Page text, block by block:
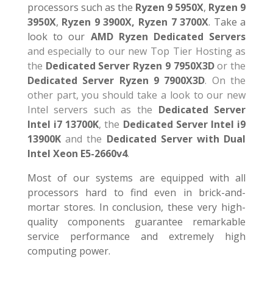
processors such as the Ryzen 9 5950X, Ryzen 9
3950X, Ryzen 9 3900X, Ryzen 7 3700X. Take a
look to our AMD Ryzen Dedicated Servers
and especially to our new Top Tier Hosting as
the Dedicated Server Ryzen 9 7950X3Dor the
Dedicated Server Ryzen 9 7900X3D. On the
other part, you should take a look to our new
Intel servers such as the Dedicated Server
Intel i7 13700K, the Dedicated Server Intel i9
13900Kand the Dedicated Server with Dual
Intel Xeon E5-2660v4.
Most of our systems are equipped with all
processors hard to find even in brick-and-
mortar stores. In conclusion, these very high-
quality components guarantee remarkable
service performance and extremely high
computing power.